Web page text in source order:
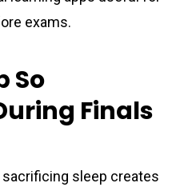
exams.
So
Finals
sleep creates